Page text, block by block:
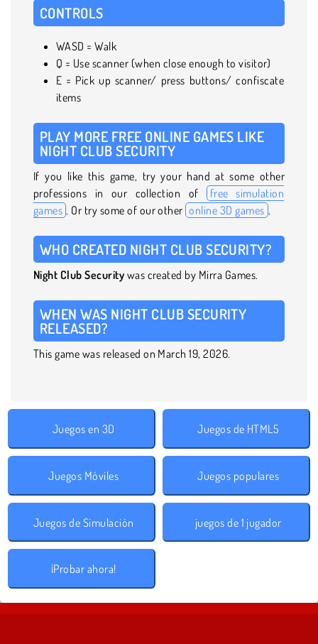
CONTROLS
WASD = Walk
Q = Use scanner (when close enough to visitor)
E = Pick up scanner/ press buttons/ confiscate
items
PLAY MORE FREE ONLINE GAMES LIKE
NIGHT CLUB SECURITY
If you like this game, try your hand at some other
professions in our collection of
free simulation
games . Or try some of our other online 3D games .
WHO CREATED NIGHT CLUB SECURITY?
Night Club Security was created by Mirra Games.
WHEN WAS NIGHT CLUB SECURITY
RELEASED?
This game was released on March 19, 2026.
Juegos en 3D Juegos de HTML5
Juegos Móviles Juegos populares
Juegos de Simulación juegos de 1 jugador
¡Probar ahora!